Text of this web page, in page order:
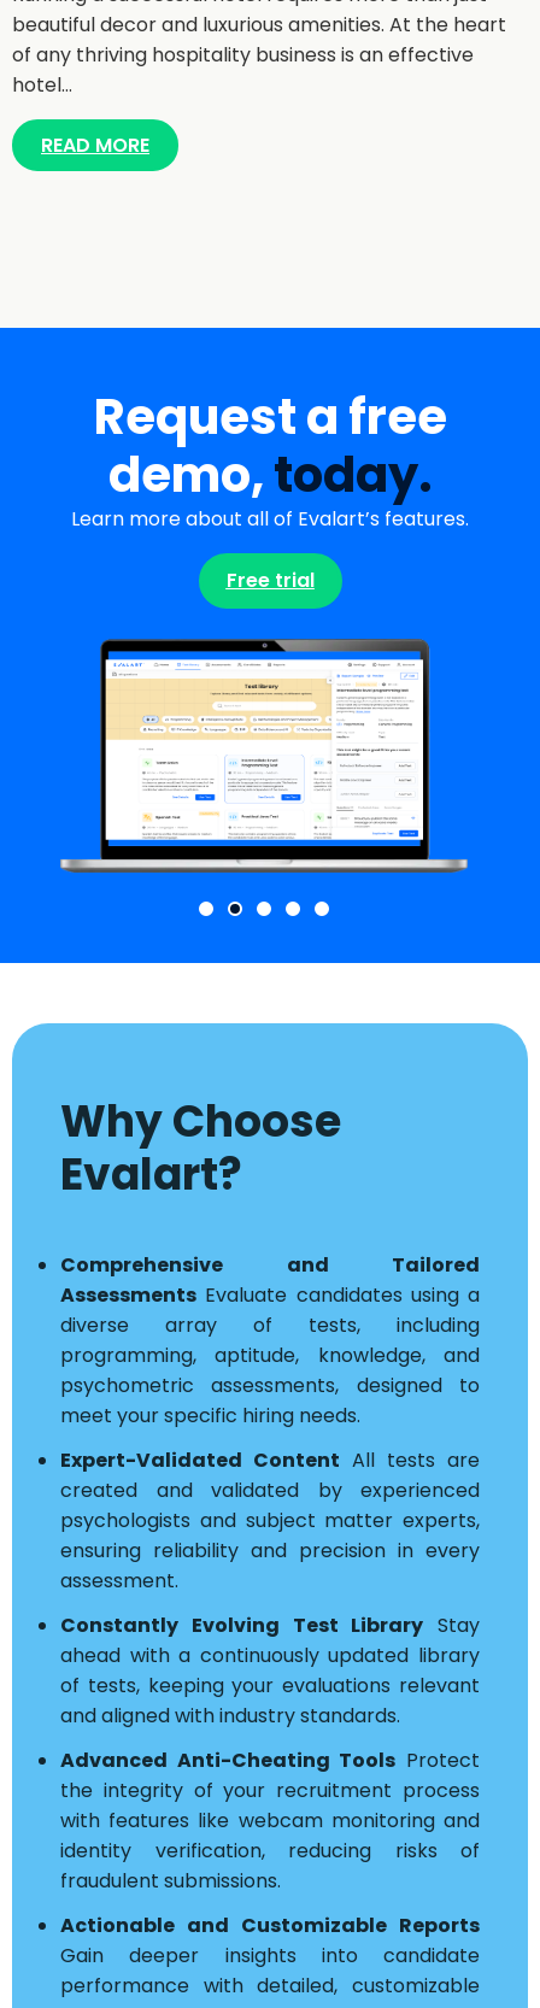
beautiful decor and luxurious amenities. At the heart
of any thriving hospitality business is an effective
hotel…
READ MORE
Request a free
demo,today.
Learn more about all of Evalart’s features.
Free trial
Why Choose
Evalart?
Comprehensive and Tailored
Assessments Evaluate candidates using a
diverse array of tests, including
programming, aptitude, knowledge, and
psychometric assessments, designed to
meet your specific hiring needs.
Expert-Validated Content All tests are
created and validated by experienced
psychologists and subject matter experts,
ensuring reliability and precision in every
assessment.
Constantly Evolving Test Library Stay
ahead with a continuously updated library
of tests, keeping your evaluations relevant
and aligned with industry standards.
Advanced Anti-Cheating Tools Protect
the integrity of your recruitment process
with features like webcam monitoring and
identity verification, reducing risks of
fraudulent submissions.
Actionable and Customizable Reports
Gain deeper insights into candidate
performance with detailed, customizable